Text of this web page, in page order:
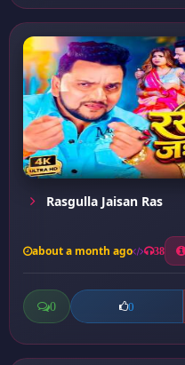
Rasgulla Jaisan Ras
about a month ago 38
0 0